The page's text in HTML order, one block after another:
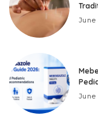
June
June